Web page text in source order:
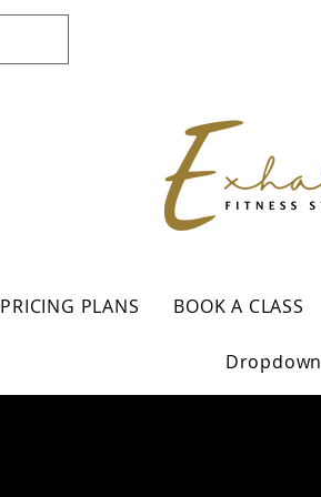
PRICING PLANS BOOK A CLASS
Dropdown